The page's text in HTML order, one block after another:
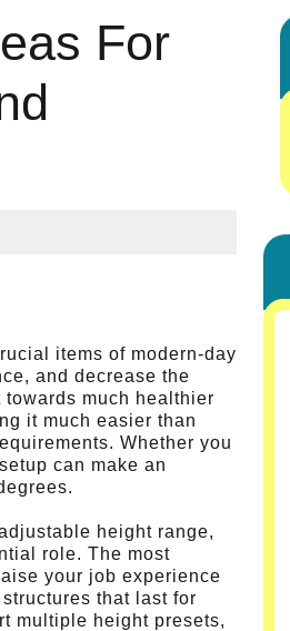
For
items of modern-day
and decrease the
much healthier
it much easier than
Whether you
can make an
height range,
role. The most
your job experience
that last for
multiple height presets,